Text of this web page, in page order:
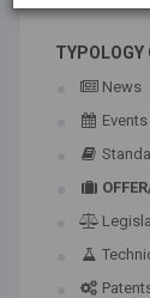
TYPOLOGY
News
Events